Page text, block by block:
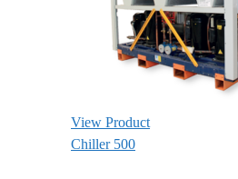
View Product
Chiller 500